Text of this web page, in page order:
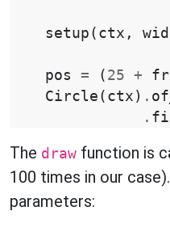
setup ( ctx ,
pos = ( 25 +
Circle ( ctx ) .
.
The draw function is
100 times in our
parameters: